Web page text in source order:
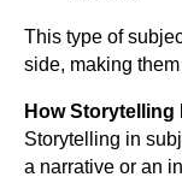
This type of
side, making
How Storytelling
Storytelling in
a narrative or an